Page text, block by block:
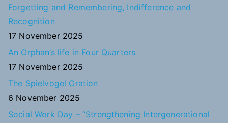
Forgetting and Remembering, Indifference and
Recognition
17 November 2025
An Orphan’s life in Four Quarters
17 November 2025
The Spielvogel Oration
6 November 2025
Social Work Day – “Strengthening Intergenerational